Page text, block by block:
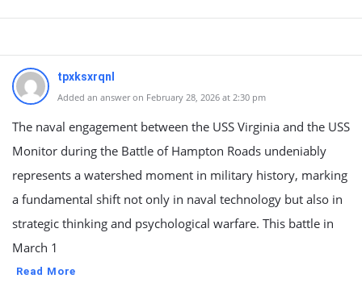
tpxksxrqnl
Added an answer on February 28, 2026 at 2:30 pm
The naval engagement between the USS Virginia and the USS
Monitor during the Battle of Hampton Roads undeniably
represents a watershed moment in military history, marking
a fundamental shift not only in naval technology but also in
strategic thinking and psychological warfare. This battle in
March 1
Read More